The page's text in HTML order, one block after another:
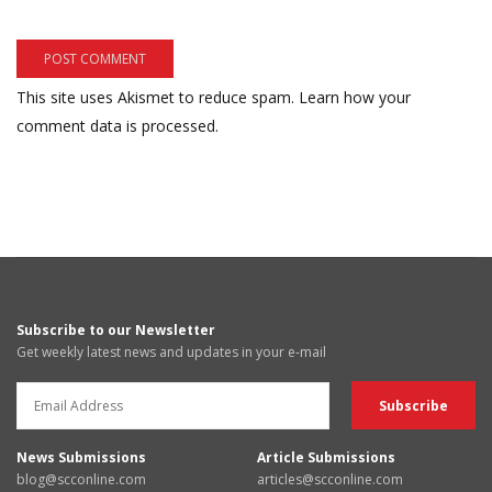
This site uses Akismet to reduce spam. Learn how your
comment data is processed.
Subscribe to our Newsletter
Get weekly latest news and updates in your e-mail
News Submissions
blog@scconline.com
Article Submissions
articles@scconline.com